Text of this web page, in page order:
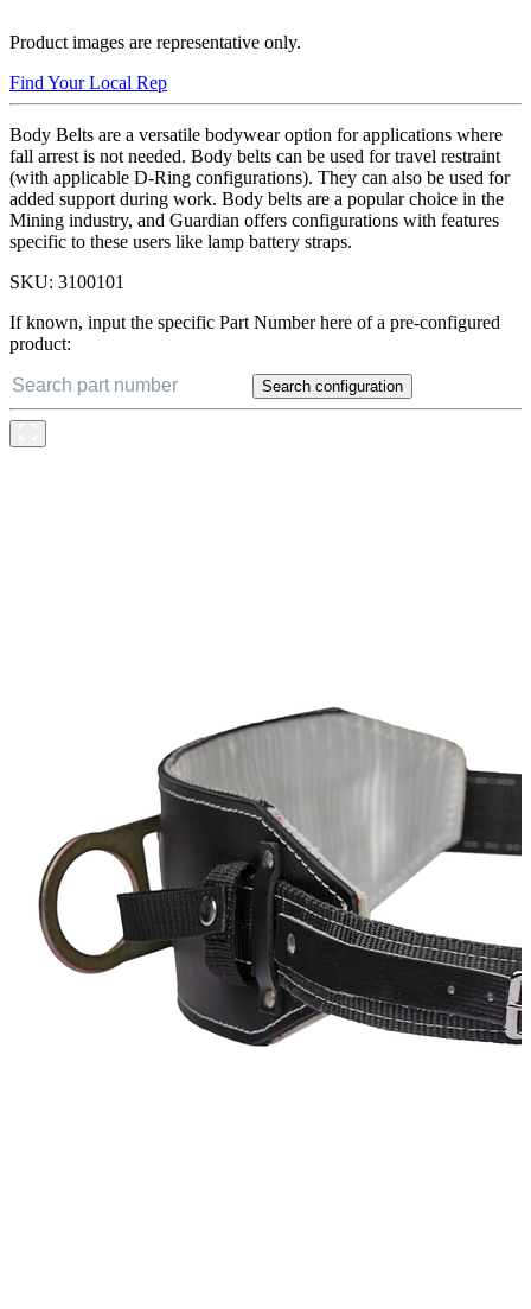
Product images are representative only.
Find Your Local Rep
Body Belts are a versatile bodywear option for applications where
fall arrest is not needed. Body belts can be used for travel restraint
(with applicable D-Ring configurations). They can also be used for
added support during work. Body belts are a popular choice in the
Mining industry, and Guardian offers configurations with features
specific to these users like lamp battery straps.
SKU: 3100101
If known, input the specific Part Number here of a pre-configured
product:
Search configuration